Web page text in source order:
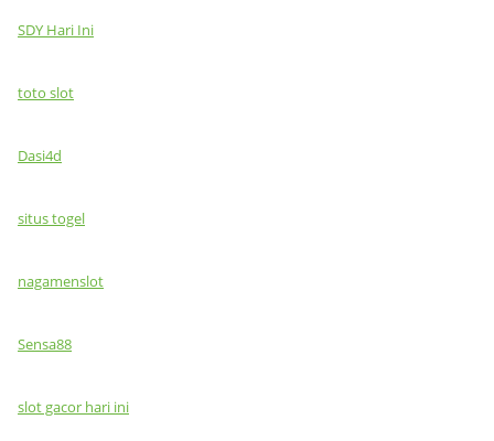
SDY Hari Ini
toto slot
Dasi4d
situs togel
nagamenslot
Sensa88
slot gacor hari ini